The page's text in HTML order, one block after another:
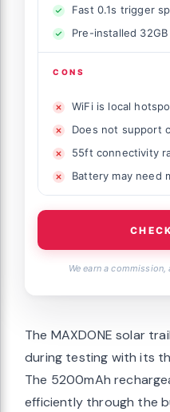
Fast 0.1s trigger
Pre-installed
CONS
WiFi is local
Does not support
55ft connectivity
Battery may need
We earn a
The MAXDONE solar
during testing with its
The 5200mAh
efficiently through the